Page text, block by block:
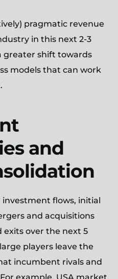
pragmatic revenue
in this next 2-3
greater shift towards
models that can work
and
flows, initial
and acquisitions
exits over the next 5
players leave the
incumbent rivals and